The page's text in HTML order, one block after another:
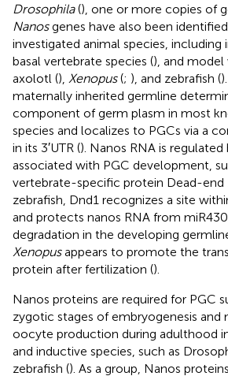
Drosophila(), one or more copies of
Nanosgenes have also been
investigated animal species, including
basal vertebrate species (), and
axolotl (), Xenopus(; ), and zebrafish (
maternally inherited germline
component of germ plasm in most
species and localizes to PGCs via a
in its 3′UTR (). Nanos RNA is
associated with PGC development,
vertebrate-specific protein Dead-end
zebrafish, Dnd1 recognizes a site
and protects nanos RNA from
degradation in the developing
Xenopusappears to promote the
protein after fertilization ().
Nanos proteins are required for PGC
zygotic stages of embryogenesis and
oocyte production during adulthood
and inductive species, such as
zebrafish (). As a group, Nanos